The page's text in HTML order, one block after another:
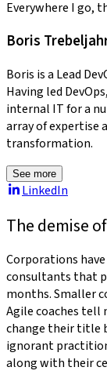
Everywhere I go,
Boris
Boris is a Lead
Having led
internal IT for a
array of expertise
transformation.
See more
LinkedIn
The demise
Corporations
consultants that
months. Smaller
Agile coaches tell
change their title
ignorant
along with their